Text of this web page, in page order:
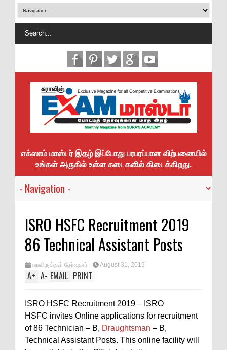
எக்ஸாம் மாஸ்டர் இதழ் இப்போது பரபரப்பான விற்பனையில்
உங்கள் அருகில் உள்ள கடைகளில் கிடைக்கிறது.
ISRO HSFC Recruitment 2019
86 Technical Assistant Posts
வரவிருக்கும் தேர்வுகள் August 31, 2019
A+ A- EMAIL PRINT
ISRO HSFC Recruitment 2019 – ISRO
HSFC invites Online applications for recruitment
of 86 Technician – B, Draughtsman – B,
Technical Assistant Posts. This online facility will